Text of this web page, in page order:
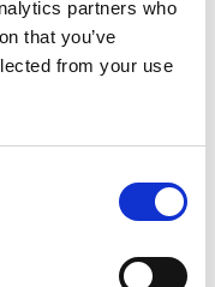
partners who
that you’ve
from your use